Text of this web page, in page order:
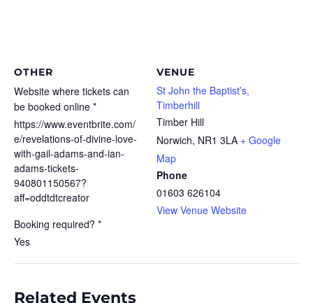
VENUE
St John the Baptist’s,
Timberhill
Timber Hill
Norwich, NR1 3LA + Google
Map
Phone
01603 626104
View Venue Website
OTHER
Website where tickets can
be booked online *
https://www.eventbrite.com/
e/revelations-of-divine-love-
with-gail-adams-and-ian-
adams-tickets-
940801150567?
aff=oddtdtcreator
Booking required? *
Yes
Related Events